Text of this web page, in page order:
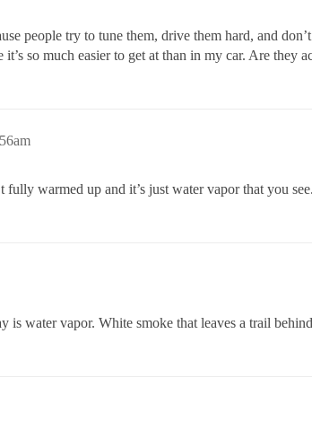
people try to tune them, drive them hard, and
so much easier to get at than in my car. Are they
fully warmed up and it’s just water vapor that you see.
is water vapor. White smoke that leaves a trail